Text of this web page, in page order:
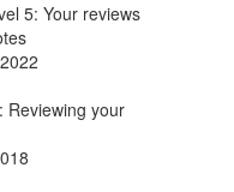
5: Your reviews
Reviewing your